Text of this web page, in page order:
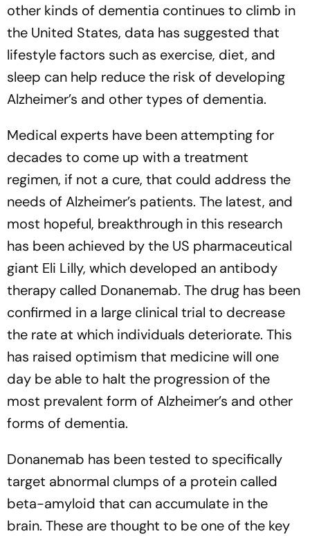
other kinds of dementia continues to climb in
the United States, data has suggested that
lifestyle factors such as exercise, diet, and
sleep can help reduce the risk of developing
Alzheimer’s and other types of dementia.
Medical experts have been attempting for
decades to come up with a treatment
regimen, if not a cure, that could address the
needs of Alzheimer’s patients. The latest, and
most hopeful, breakthrough in this research
has been achieved by the US pharmaceutical
giant Eli Lilly, which developed an antibody
therapy called Donanemab. The drug has been
confirmed in a large clinical trial to decrease
the rate at which individuals deteriorate. This
has raised optimism that medicine will one
day be able to halt the progression of the
most prevalent form of Alzheimer’s and other
forms of dementia.
Donanemab has been tested to specifically
target abnormal clumps of a protein called
beta-amyloid that can accumulate in the
brain. These are thought to be one of the key